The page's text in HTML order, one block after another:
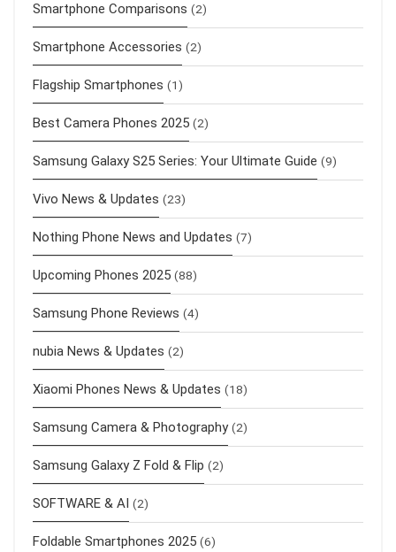
Smartphone Comparisons (2)
Smartphone Accessories (2)
Flagship Smartphones (1)
Best Camera Phones 2025 (2)
Samsung Galaxy S25 Series: Your Ultimate Guide (9)
Vivo News & Updates (23)
Nothing Phone News and Updates (7)
Upcoming Phones 2025 (88)
Samsung Phone Reviews (4)
nubia News & Updates (2)
Xiaomi Phones News & Updates (18)
Samsung Camera & Photography (2)
Samsung Galaxy Z Fold & Flip (2)
SOFTWARE & AI (2)
Foldable Smartphones 2025 (6)